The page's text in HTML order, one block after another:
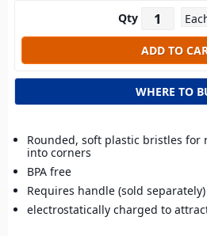
Qty
WHERE TO
Rounded, soft plastic bristles for
into corners
BPA free
Requires handle (sold separately)
electrostatically charged to